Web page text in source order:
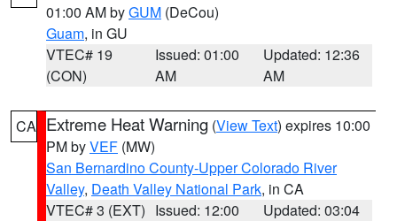
01:00 AM byGUM (DeCou)
Guam, in GU
VTEC# 19
(CON)
Issued: 01:00
AM
Updated: 12:36
AM
CA Extreme Heat Warning (View Text) expires 10:00
PM byVEF (MW)
San Bernardino County-Upper Colorado River
Valley, Death Valley National Park, in CA
VTEC# 3 (EXT) Issued: 12:00
Updated: 03:04